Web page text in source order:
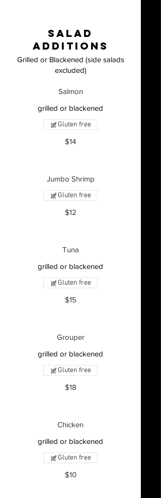
Salad
Additions
Grilled or Blackened (side salads
excluded)
Salmon
grilled or blackened
$14
Gluten free
Jumbo Shrimp
$12
Gluten free
Tuna
grilled or blackened
$15
Gluten free
Grouper
grilled or blackened
$18
Gluten free
Chicken
grilled or blackened
$10
Gluten free